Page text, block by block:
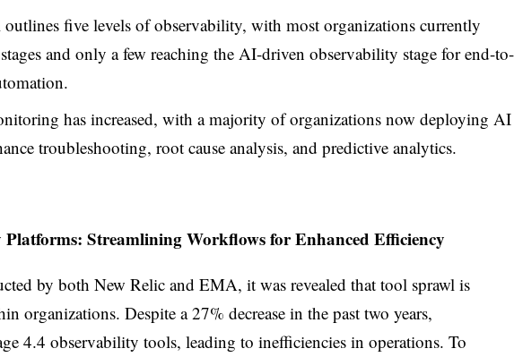
five levels of observability, with most organizations currently
and only a few reaching the AI-driven observability stage for end-to-
has increased, with a majority of organizations now deploying AI
troubleshooting, root cause analysis, and predictive analytics.
Streamlining Workflows for Enhanced Efficiency
by both New Relic and EMA, it was revealed that tool sprawl is
organizations. Despite a 27% decrease in the past two years,
4.4 observability tools, leading to inefficiencies in operations. To